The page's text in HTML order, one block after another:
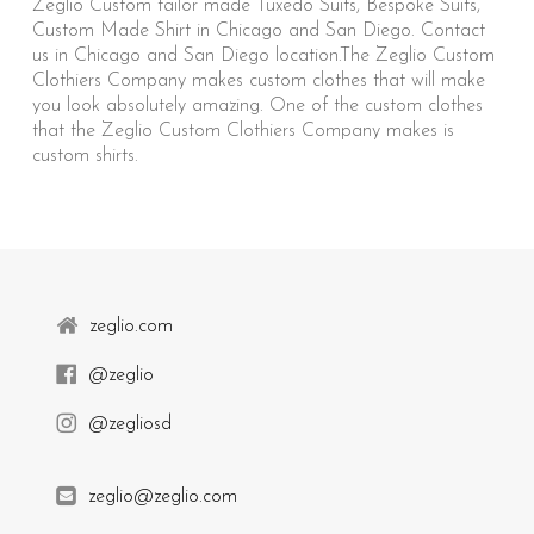
Zeglio Custom tailor made Tuxedo Suits, Bespoke Suits,
Custom Made Shirt in Chicago and San Diego. Contact
us in Chicago and San Diego location.The Zeglio Custom
Clothiers Company makes custom clothes that will make
you look absolutely amazing. One of the custom clothes
that the Zeglio Custom Clothiers Company makes is
custom shirts.
zeglio.com
@zeglio
@zegliosd
zeglio@zeglio.com